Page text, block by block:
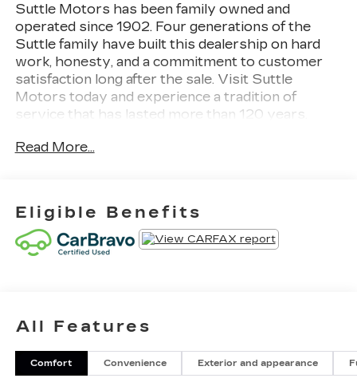
Suttle Motors has been family owned and
operated since 1902. Four generations of the
Suttle family have built this dealership on hard
work, honesty, and a commitment to customer
satisfaction long after the sale. Visit Suttle
Motors today and experience a tradition of
service that has lasted more than 120 years.
NAVIGATION / GPS, CLEAN CARFAX REPORT,
GM 172 POINT INSPECTION, WIFI, Apple Car
Play/Android Auto, 4WD, ***UNDER GMC
BUMPER TO BUMPER WARRANTY***,
Alert, Front Pedestrian Braking, HD Rear Vision
Passenger Seating, High Capacity Suspension
Package, Hitch Guidance, Lane Keep Assist
Read More...
Eligible Benefits
All Features
Comfort Convenience Exterior and appearance